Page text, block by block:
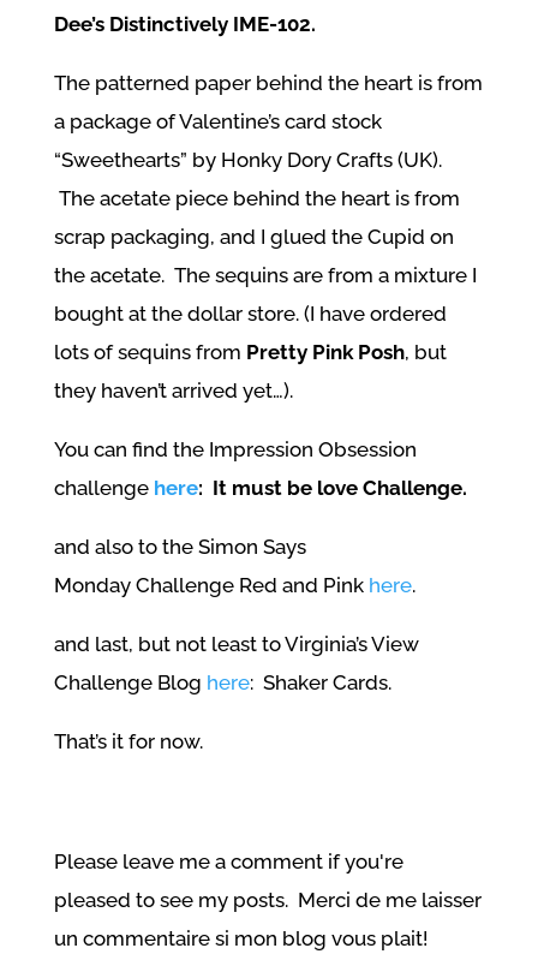
Dee’s Distinctively IME-102.
The patterned paper behind the heart is from
a package of Valentine’s card stock
“Sweethearts” by Honky Dory Crafts (UK).
The acetate piece behind the heart is from
scrap packaging, and I glued the Cupid on
the acetate. The sequins are from a mixture I
bought at the dollar store. (I have ordered
lots of sequins from Pretty Pink Posh, but
they haven’t arrived yet…).
You can find the Impression Obsession
challengehere: It must be love Challenge.
and also to the Simon Says
Monday Challenge Red and Pink here.
and last, but not least to Virginia’s View
Challenge Blog here: Shaker Cards.
That’s it for now.
Please leave me a comment if you're
pleased to see my posts. Merci de me laisser
un commentaire si mon blog vous plait!